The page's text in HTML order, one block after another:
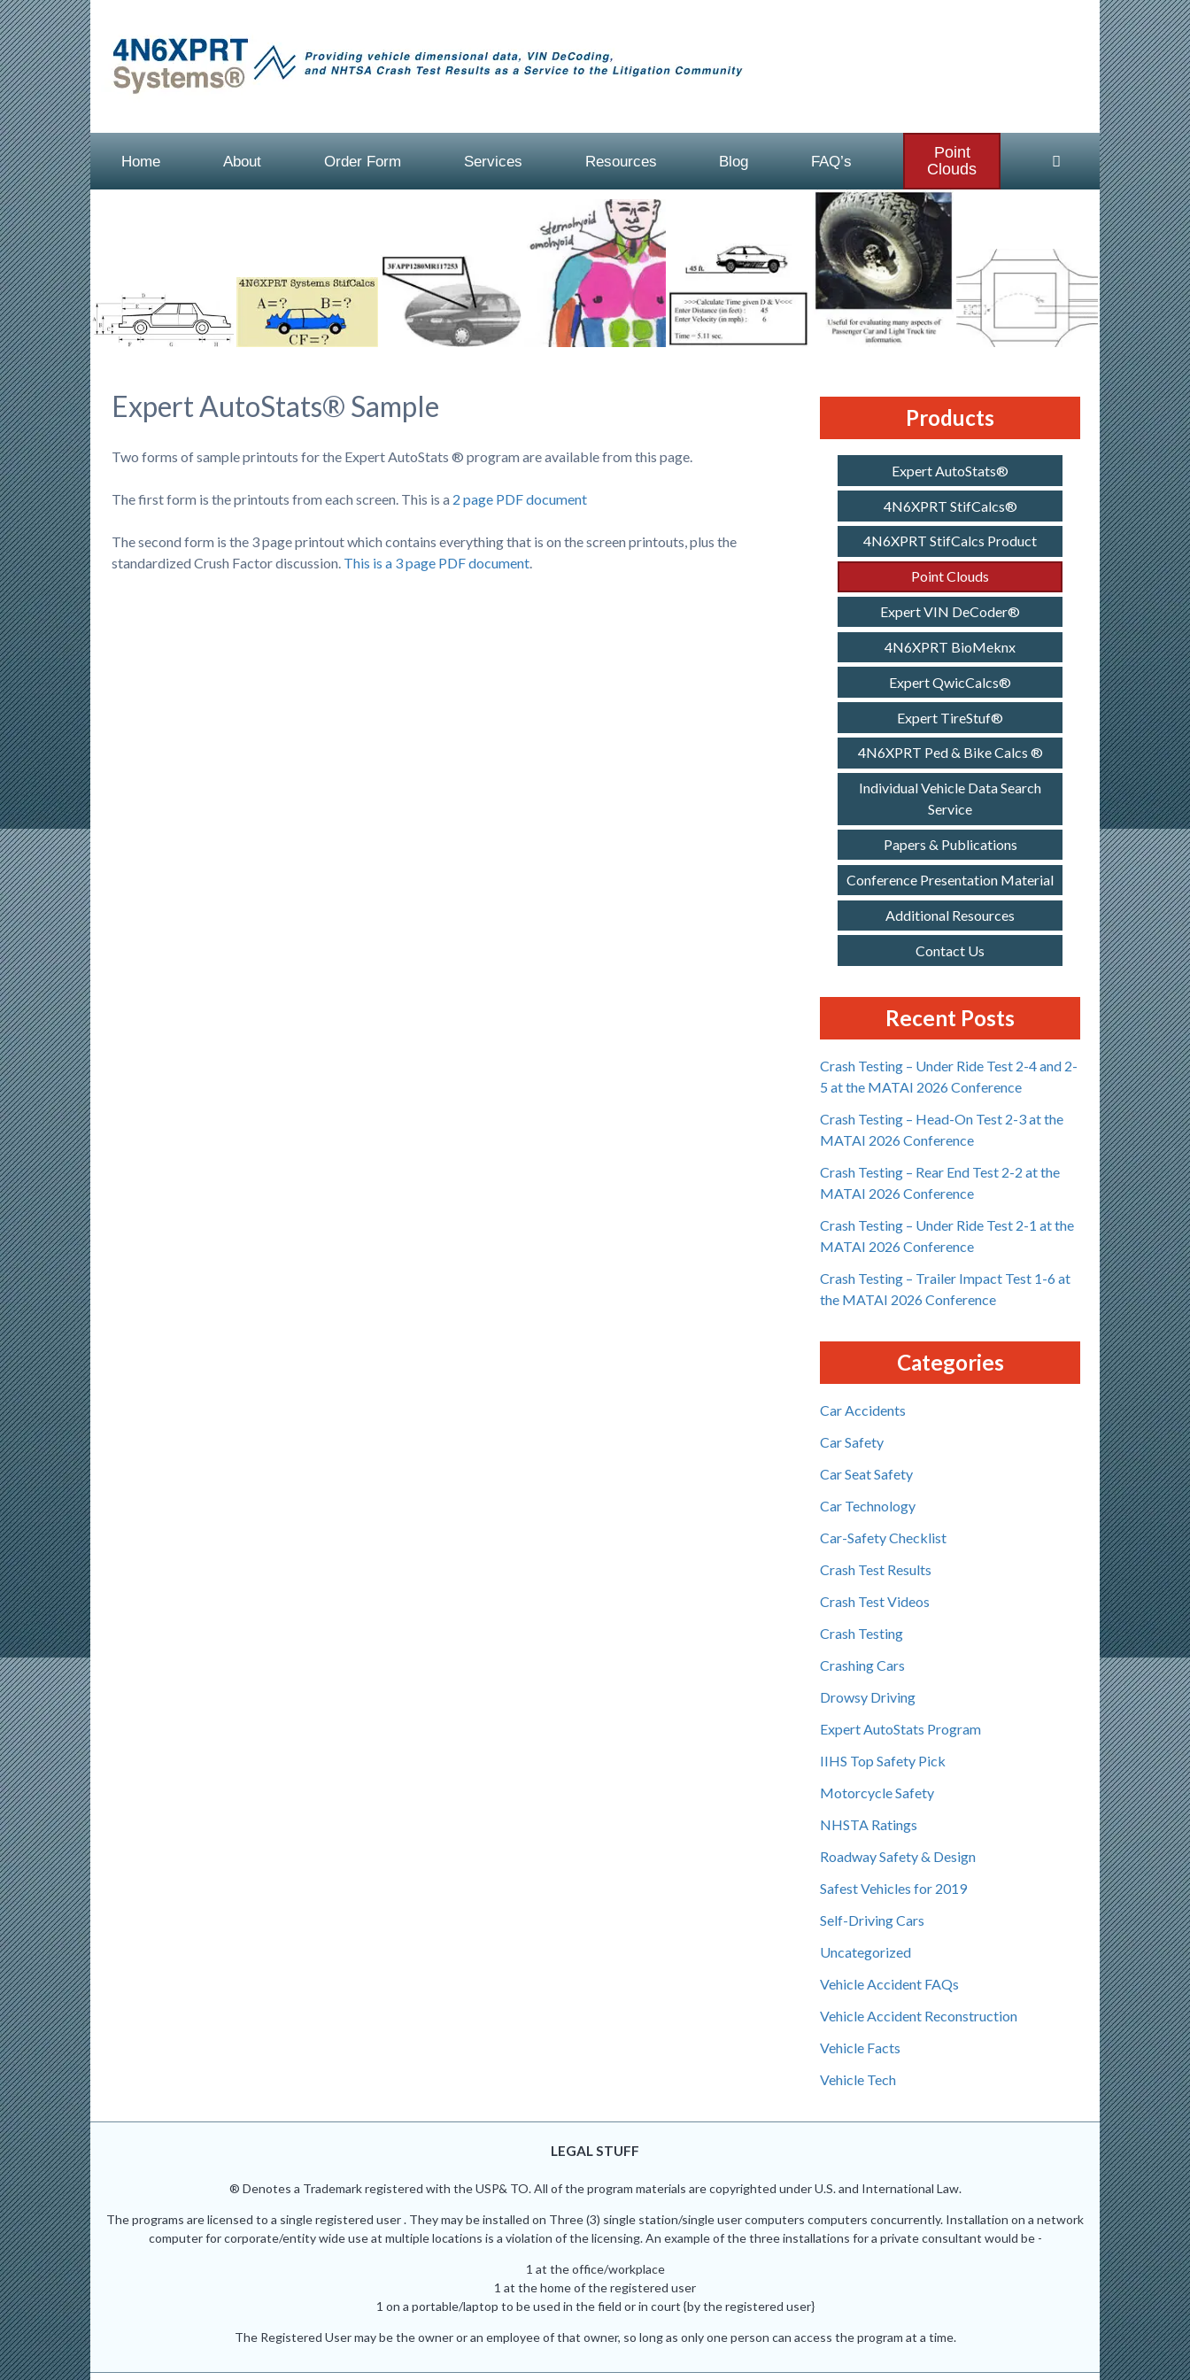
Home About Order Form Services Resources Blog FAQ’s
Point
Clouds
Expert AutoStats® Sample
Two forms of sample printouts for the Expert AutoStats ® program are available from this page.
The first form is the printouts from each screen. This is a 2 page PDF document
The second form is the 3 page printout which contains everything that is on the screen printouts, plus the
standardized Crush Factor discussion. This is a 3 page PDF document.
Products
Expert AutoStats®
4N6XPRT StifCalcs®
4N6XPRT StifCalcs Product
Point Clouds
Expert VIN DeCoder®
4N6XPRT BioMeknx
Expert QwicCalcs®
Expert TireStuf®
4N6XPRT Ped & Bike Calcs ®
Individual Vehicle Data Search
Service
Papers & Publications
Conference Presentation Material
Additional Resources
Contact Us
Recent Posts
Crash Testing – Under Ride Test 2-4 and 2-
5 at the MATAI 2026 Conference
Crash Testing – Head-On Test 2-3 at the
MATAI 2026 Conference
Crash Testing – Rear End Test 2-2 at the
MATAI 2026 Conference
Crash Testing – Under Ride Test 2-1 at the
MATAI 2026 Conference
Crash Testing – Trailer Impact Test 1-6 at
the MATAI 2026 Conference
Categories
Car Accidents
Car Safety
Car Seat Safety
Car Technology
Car-Safety Checklist
Crash Test Results
Crash Test Videos
Crash Testing
Crashing Cars
Drowsy Driving
Expert AutoStats Program
IIHS Top Safety Pick
Motorcycle Safety
NHSTA Ratings
Roadway Safety & Design
Safest Vehicles for 2019
Self-Driving Cars
Uncategorized
Vehicle Accident FAQs
Vehicle Accident Reconstruction
Vehicle Facts
Vehicle Tech
LEGAL STUFF
® Denotes a Trademark registered with the USP& TO. All of the program materials are copyrighted under U.S. and International Law.
The programs are licensed to a single registered user . They may be installed on Three (3) single station/single user computers computers concurrently. Installation on a network
computer for corporate/entity wide use at multiple locations is a violation of the licensing. An example of the three installations for a private consultant would be -
1 at the office/workplace
1 at the home of the registered user
1 on a portable/laptop to be used in the field or in court {by the registered user}
The Registered User may be the owner or an employee of that owner, so long as only one person can access the program at a time.